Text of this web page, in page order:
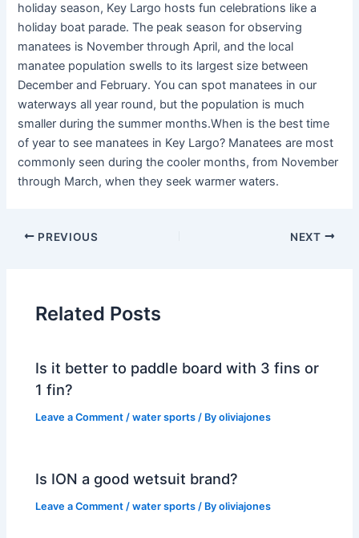
holiday season, Key Largo hosts fun celebrations like a
holiday boat parade. The peak season for observing
manatees is November through April, and the local
manatee population swells to its largest size between
December and February. You can spot manatees in our
waterways all year round, but the population is much
smaller during the summer months.When is the best time
of year to see manatees in Key Largo? Manatees are most
commonly seen during the cooler months, from November
through March, when they seek warmer waters.
PREVIOUS NEXT
Related Posts
Is it better to paddle board with 3 fins or
1 fin?
Leave a Comment /water sports / Byoliviajones
Is ION a good wetsuit brand?
Leave a Comment /water sports / Byoliviajones